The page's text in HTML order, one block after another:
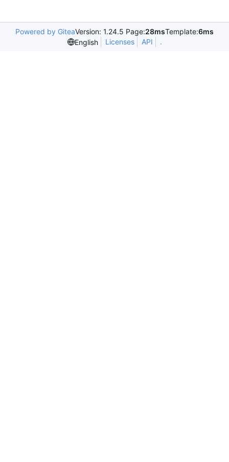
Powered by GiteaVersion: 1.24.5 Page:28msTemplate:6ms
English
Licenses API .